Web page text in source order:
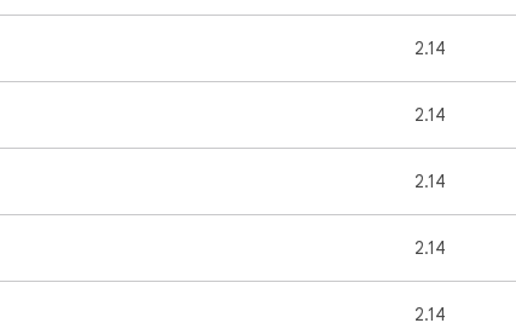
2.14
2.14
2.14
2.14
2.14